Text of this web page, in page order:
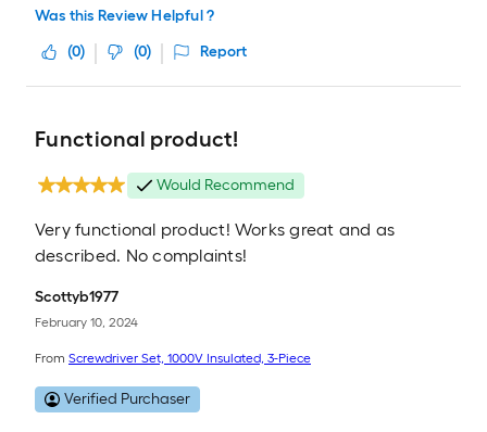
Was this Review Helpful ?
(0) (0) Report
Functional product!
Would Recommend
Very functional product! Works great and as
described. No complaints!
Scottyb1977
February 10, 2024
From Screwdriver Set, 1000V Insulated, 3-Piece
Verified Purchaser